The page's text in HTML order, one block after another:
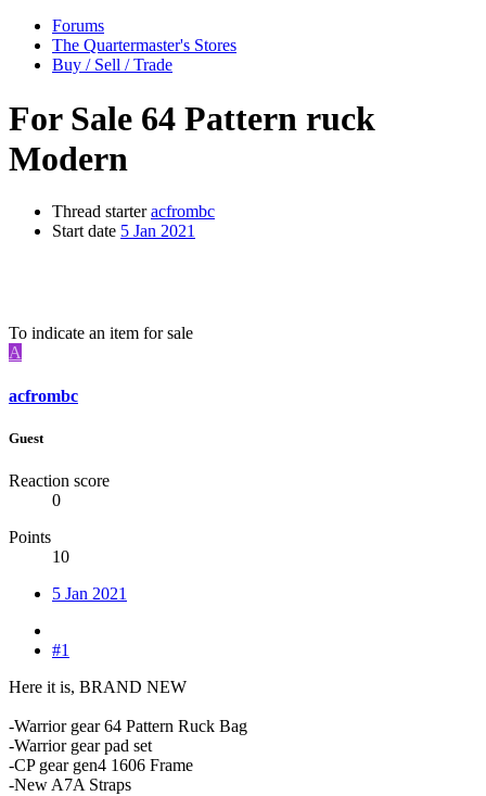
Forums
The Quartermaster's Stores
Buy / Sell / Trade
For Sale 64 Pattern ruck
Modern
Thread starter acfrombc
Start date 5 Jan 2021
To indicate an item for sale
A
acfrombc
Guest
Reaction score
0
Points
10
5 Jan 2021
#1
Here it is, BRAND NEW
-Warrior gear 64 Pattern Ruck Bag
-Warrior gear pad set
-CP gear gen4 1606 Frame
-New A7A Straps